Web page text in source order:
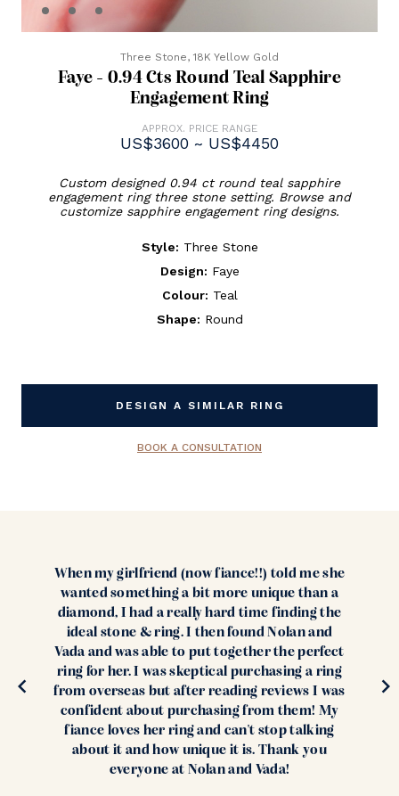
Three Stone, 18K Yellow Gold
Faye - 0.94 Cts Round Teal Sapphire
Engagement Ring
APPROX. PRICE RANGE
US$3600 ~ US$4450
Custom designed 0.94 ct round teal sapphire
engagement ring three stone setting. Browse and
customize sapphire engagement ring designs.
Style: Three Stone
Design: Faye
Colour: Teal
Shape: Round
Stock:
DESIGN A SIMILAR RING
BOOK A CONSULTATION
When my girlfriend (now fiance!!) told me she
wanted something a bit more unique than a
diamond, I had a really hard time finding the
ideal stone & ring. I then found Nolan and
Vada and was able to put together the perfect
ring for her. I was skeptical purchasing a ring
from overseas but after reading reviews I was
confident about purchasing from them! My
fiance loves her ring and can't stop talking
about it and how unique it is. Thank you
everyone at Nolan and Vada!